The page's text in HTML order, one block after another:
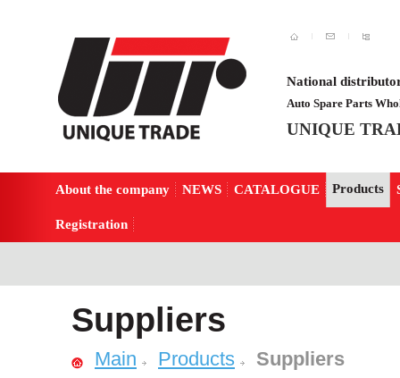
National
Auto Spare Parts
UNIQUE
About the company NEWS CATALOGUE Products
Registration
Suppliers
Main Products Suppliers